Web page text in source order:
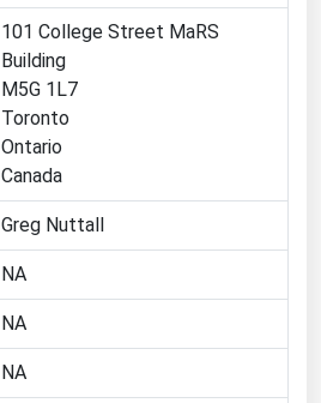
101 College Street MaRS
Building
M5G 1L7
Toronto
Ontario
Canada
Greg Nuttall
NA
NA
NA